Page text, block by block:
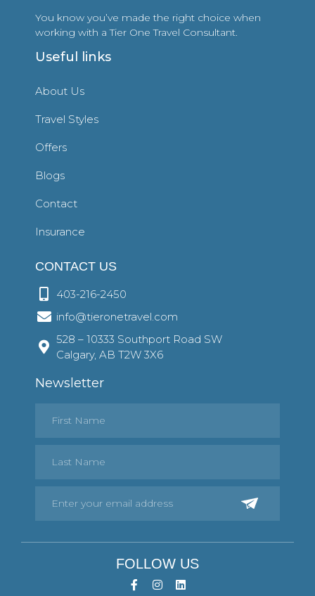
You know you’ve made the right choice when
working with a Tier One Travel Consultant.
Useful links
About Us
Travel Styles
Offers
Blogs
Contact
Insurance
CONTACT US
403-216-2450
info@tieronetravel.com
528 – 10333 Southport Road SW
Calgary, AB T2W 3X6
Newsletter
FOLLOW US